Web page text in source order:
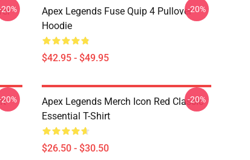
Apex Legends Fuse Quip 4 Pullover
Hoodie
$42.95 - $49.95
-20%
Apex Legends Merch Icon Red Classic
Essential T-Shirt
$26.50 - $30.50
-20%